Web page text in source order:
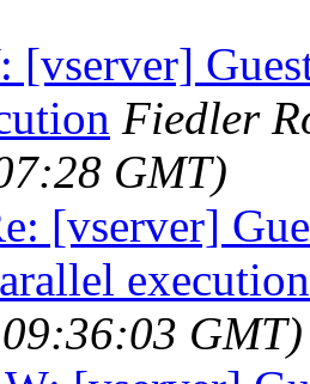
[vserver]
Fiedler
GMT)
[vserver]
execution
GMT)